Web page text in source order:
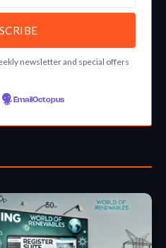
newsletter and special offers
EmailOctopus